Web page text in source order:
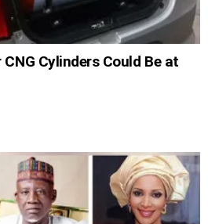
Cylinders Could Be at